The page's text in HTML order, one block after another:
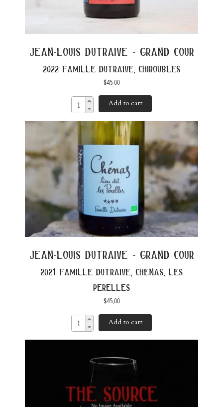
jean-louis dutraive - grand cour
2022 famille dutraive, chiroubles
$45.00
Add to cart
jean-louis dutraive - grand cour
2021 famille dutraive, chenas, les
perelles
$45.00
Add to cart